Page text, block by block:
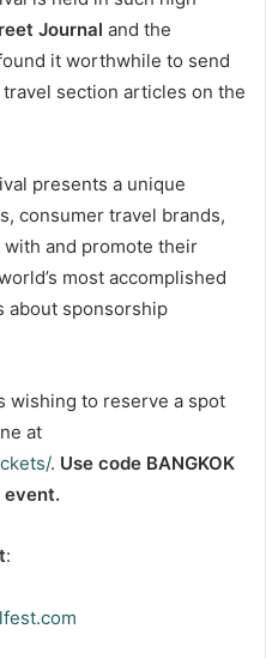
Journal and the
it worthwhile to send
section articles on the
presents a unique
consumer travel brands,
and promote their
most accomplished
about sponsorship
wishing to reserve a spot
at
. Use code BANGKOK
event.
: